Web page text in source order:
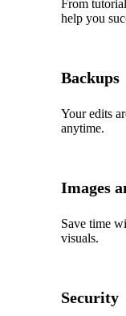
From
help you
Backups
Your edits
anytime.
Images
Save time
visuals.
Security